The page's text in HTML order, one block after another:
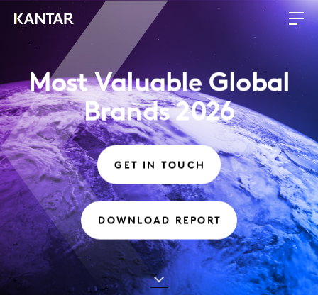
Most Valuable Global
Brands 2026
GET IN TOUCH
DOWNLOAD REPORT